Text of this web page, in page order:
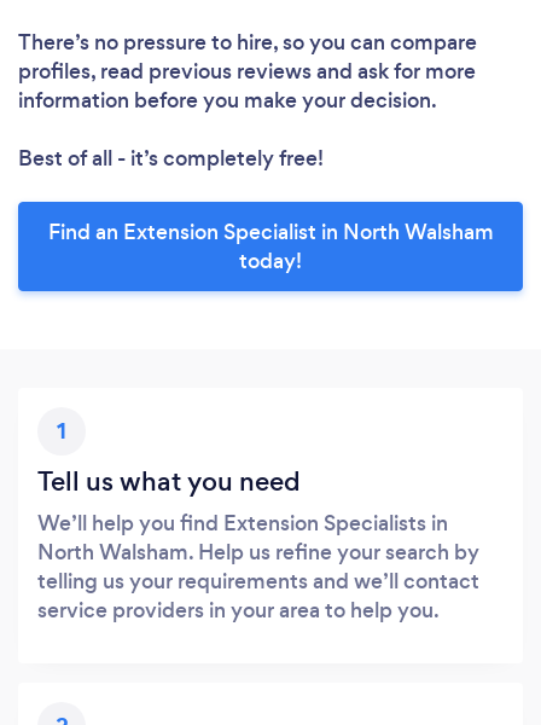
There’s no pressure to hire, so you can compare
profiles, read previous reviews and ask for more
information before you make your decision.
Best of all - it’s completely free!
Find an Extension Specialist in North Walsham
today!
1
Tell us what you need
We’ll help you find Extension Specialists in
North Walsham. Help us refine your search by
telling us your requirements and we’ll contact
service providers in your area to help you.